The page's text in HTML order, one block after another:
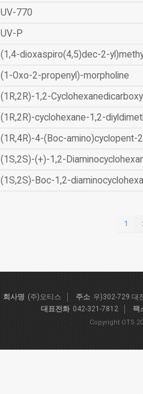
UV-770
UV-P
(1,4-dioxaspiro(4,5)dec-2-
(1-Oxo-2-propenyl)-morpholine
(1R,2R)-1,2-
(1R,2R)-cyclohexane-1,2-
(1R,4R)-4-(Boc-amino)cyclopent-
(1S,2S)-(+)-1,2-
(1S,2S)-Boc-1,2-
1
회사명 (주)오티스 주소 우)302-729 대
대표전화 042-321-7812 팩
Copyright OTS